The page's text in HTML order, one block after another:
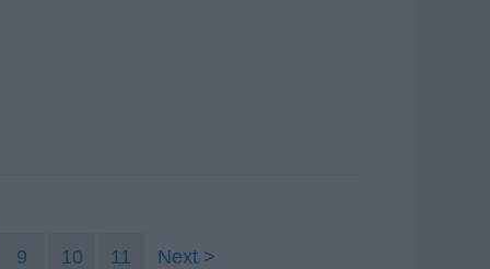
9 10 11 Next